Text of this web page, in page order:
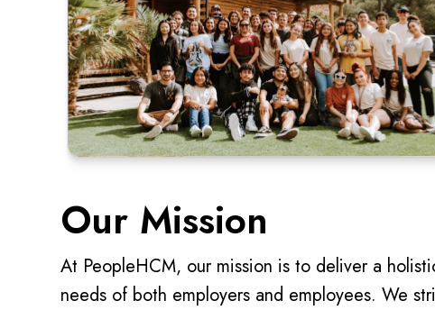
Our Mission
At PeopleHCM, our mission is to deliver a
needs of both employers and employees. We